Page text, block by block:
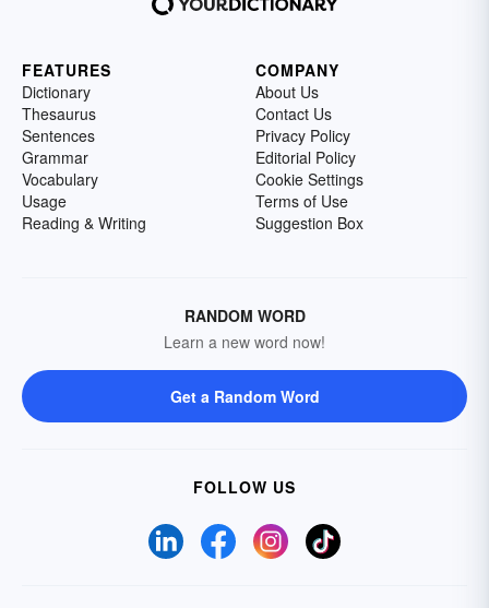
FEATURES
Dictionary
Thesaurus
Sentences
Grammar
Vocabulary
Usage
Reading & Writing
COMPANY
About Us
Contact Us
Privacy Policy
Editorial Policy
Cookie Settings
Terms of Use
Suggestion Box
RANDOM WORD
Learn a new word now!
Get a Random Word
FOLLOW US